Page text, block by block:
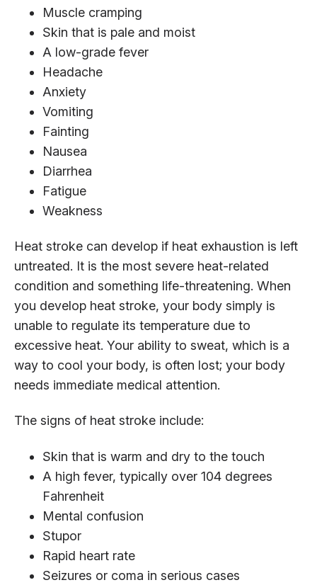
Muscle cramping
Skin that is pale and moist
A low-grade fever
Headache
Anxiety
Vomiting
Fainting
Nausea
Diarrhea
Fatigue
Weakness
Heat stroke can develop if heat exhaustion is left
untreated. It is the most severe heat-related
condition and something life-threatening. When
you develop heat stroke, your body simply is
unable to regulate its temperature due to
excessive heat. Your ability to sweat, which is a
way to cool your body, is often lost; your body
needs immediate medical attention.
The signs of heat stroke include:
Skin that is warm and dry to the touch
A high fever, typically over 104 degrees
Fahrenheit
Mental confusion
Stupor
Rapid heart rate
Seizures or coma in serious cases